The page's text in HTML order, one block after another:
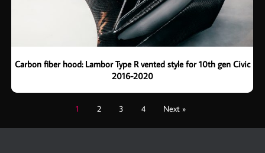
Carbon fiber hood: Lambor Type R vented style for 10th gen Civic
2016-2020
1 2 3 4 Next »